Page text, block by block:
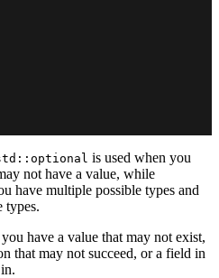
is used when you
not have a value, while
have multiple possible types and
types.
have a value that may not exist,
that may not succeed, or a field in